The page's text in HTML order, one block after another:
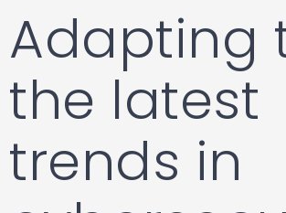
Adapting
the latest
trends in